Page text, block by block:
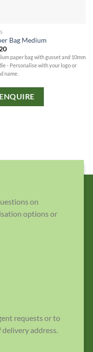
Bag Medium
paper bag with gusset and 10mm
- Personalise with your logo or
name.
ENQUIRE
on
options or
requests or to
delivery address.